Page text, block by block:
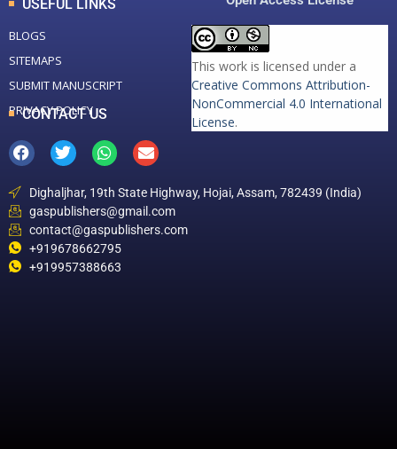
USEFUL LINKS
BLOGS
SITEMAPS
SUBMIT MANUSCRIPT
PRIVACY POLICY
This work is licensed under a
Creative Commons Attribution-
NonCommercial 4.0 International
License.
CONTACT US
Dighaljhar, 19th State Highway, Hojai, Assam, 782439 (India)
gaspublishers@gmail.com
contact@gaspublishers.com
+919678662795
+919957388663